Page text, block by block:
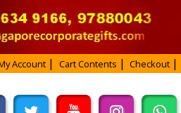
My Account Cart Contents Checkout